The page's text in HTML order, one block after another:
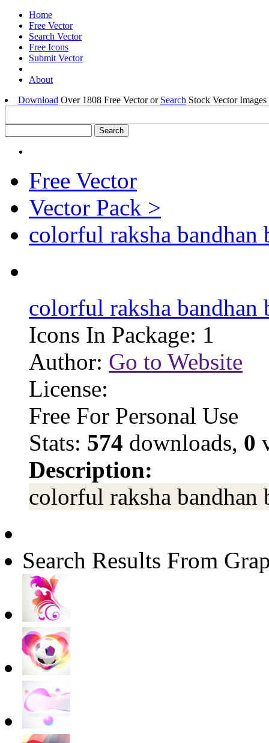
Home
Free Vector
Search Vector
Free Icons
Submit Vector
About
Download Over 1808 Free Vector or Search Stock Vector
Free Vector
Vector Pack >
colorful raksha bandhan
colorful raksha bandhan
Icons In Package: 1
Author: Go to Website
License:
Free For Personal Use
Stats: 574 downloads, 0
Description:
colorful raksha bandhan
Search Results From